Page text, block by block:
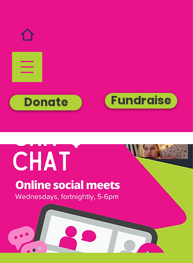
Donate Fundraise